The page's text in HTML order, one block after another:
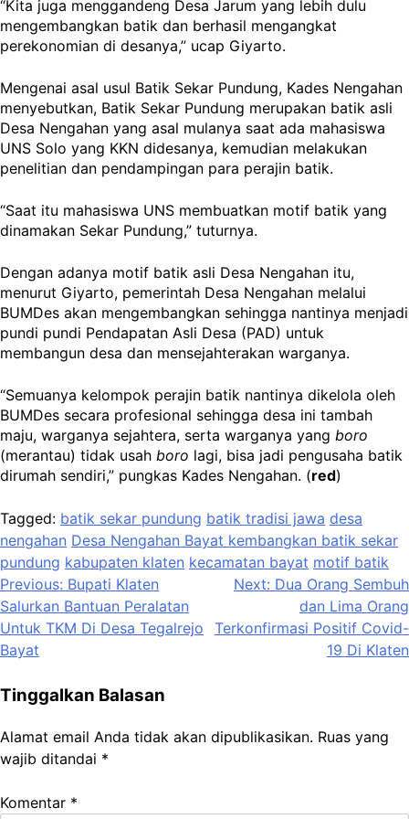
“Kita juga menggandeng Desa Jarum yang lebih dulu
mengembangkan batik dan berhasil mengangkat
perekonomian di desanya,” ucap Giyarto.
Mengenai asal usul Batik Sekar Pundung, Kades Nengahan
menyebutkan, Batik Sekar Pundung merupakan batik asli
Desa Nengahan yang asal mulanya saat ada mahasiswa
UNS Solo yang KKN didesanya, kemudian melakukan
penelitian dan pendampingan para perajin batik.
“Saat itu mahasiswa UNS membuatkan motif batik yang
dinamakan Sekar Pundung,” tuturnya.
Dengan adanya motif batik asli Desa Nengahan itu,
menurut Giyarto, pemerintah Desa Nengahan melalui
BUMDes akan mengembangkan sehingga nantinya menjadi
pundi pundi Pendapatan Asli Desa (PAD) untuk
membangun desa dan mensejahterakan warganya.
“Semuanya kelompok perajin batik nantinya dikelola oleh
BUMDes secara profesional sehingga desa ini tambah
maju, warganya sejahtera, serta warganya yang boro
(merantau) tidak usah boro lagi, bisa jadi pengusaha batik
dirumah sendiri,” pungkas Kades Nengahan. (red)
Tagged: batik sekar pundung batik tradisi jawa desa
nengahan Desa Nengahan Bayat kembangkan batik sekar
pundung kabupaten klaten kecamatan bayat motif batik
Navigasi
pos
Previous: Bupati Klaten
Salurkan Bantuan Peralatan
Untuk TKM Di Desa Tegalrejo
Bayat
Next: Dua Orang Sembuh
dan Lima Orang
Terkonfirmasi Positif Covid-
19 Di Klaten
Tinggalkan Balasan
Alamat email Anda tidak akan dipublikasikan. Ruas yang
wajib ditandai *
Komentar *